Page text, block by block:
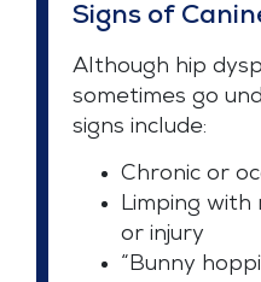
Signs of
Although hip
sometimes go
signs include:
Chronic or
Limping with
or injury
“Bunny